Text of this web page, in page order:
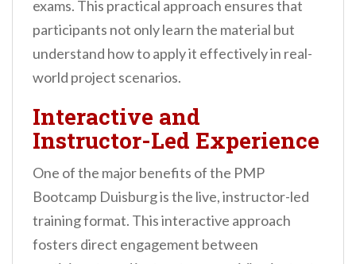
exams. This practical approach ensures that
participants not only learn the material but
understand how to apply it effectively in real-
world project scenarios.
Interactive and
Instructor-Led Experience
One of the major benefits of the PMP
Bootcamp Duisburg is the live, instructor-led
training format. This interactive approach
fosters direct engagement between